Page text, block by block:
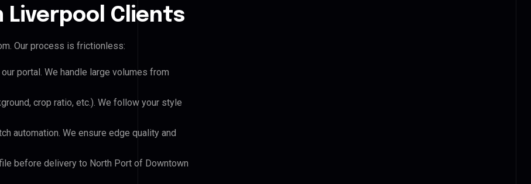
Liverpool Clients
Our process is frictionless:
portal. We handle large volumes from
crop ratio, etc.). We follow your style
automation. We ensure edge quality and
before delivery to North Port of Downtown